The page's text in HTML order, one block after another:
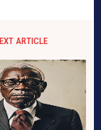
ARTICLE